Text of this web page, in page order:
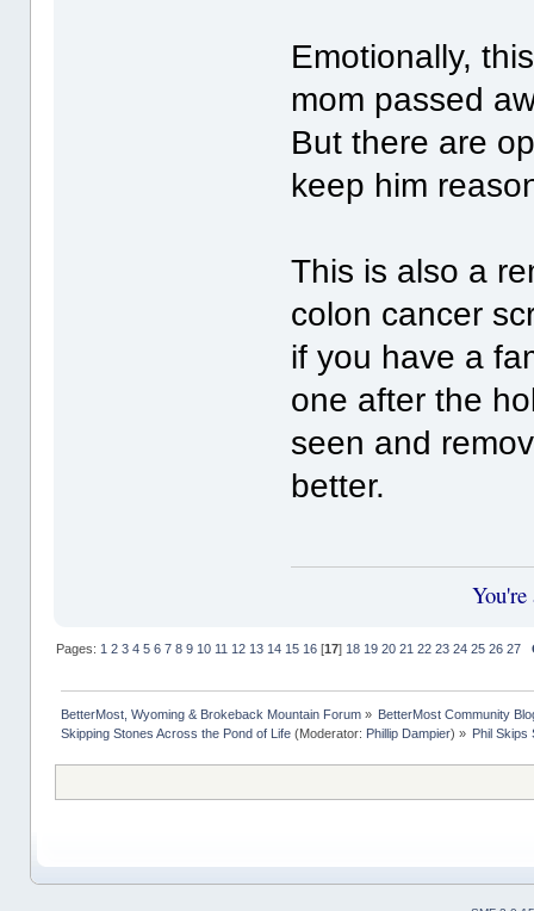
Emotionally,
mom passed
But there are
keep him
This is also a
colon cancer
if you have a
one after the
seen and
better.
Pages: 1 2 3 4 5 6 7 8 9 10 11 12 13 14 15 16[17] 18 19 20 21 22 23 24 25 26 27
BetterMost, Wyoming & Brokeback Mountain Forum»
BetterMost Community
Skipping Stones Across the Pond of Life(Moderator: Phillip Dampier) » Phil Skips